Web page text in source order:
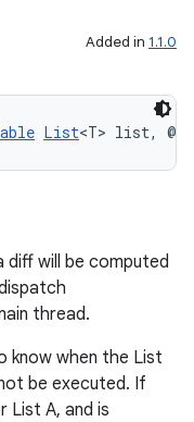
Added in 1.1.0
List<T> list, @
diff will be computed
thread.
know when the List
be executed. If
List A, and is